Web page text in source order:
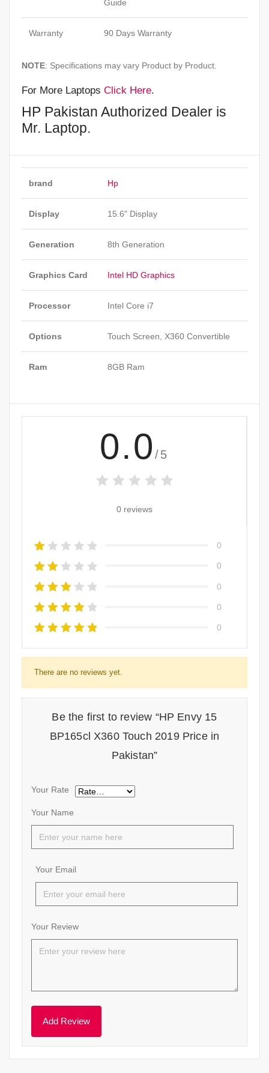
Guide
Warranty 90 Days Warranty
NOTE: Specifications may vary Product by Product.
For More Laptops Click Here.
HP Pakistan Authorized Dealer is
Mr. Laptop.
brand Hp
Display 15.6" Display
Generation 8th Generation
Graphics Card Intel HD Graphics
Processor Intel Core i7
Options Touch Screen, X360 Convertible
Ram 8GB Ram
0.0 /5
0 reviews
0
0
0
0
0
There are no reviews yet.
Be the first to review “HP Envy 15
BP165cl X360 Touch 2019 Price in
Pakistan”
Your Name
Your Email
Your Rate
Your Review